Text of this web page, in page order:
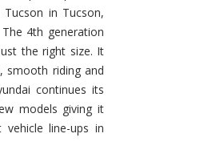
Exceptionalin Tucson,
4th generation
the right size. It
smooth riding and
continues its
models giving it
line-ups in